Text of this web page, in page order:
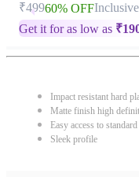
₹49960% OFF
Get it for as low as ₹
Impact resistant hard
Matte finish high
Easy access to
Sleek profile